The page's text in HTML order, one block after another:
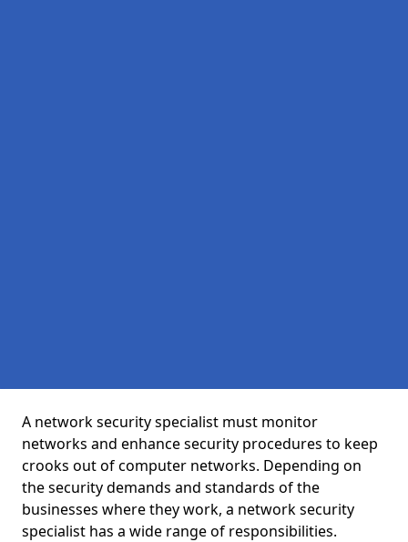
A network security specialist must monitor
networks and enhance security procedures to keep
crooks out of computer networks. Depending on
the security demands and standards of the
businesses where they work, a network security
specialist has a wide range of responsibilities.